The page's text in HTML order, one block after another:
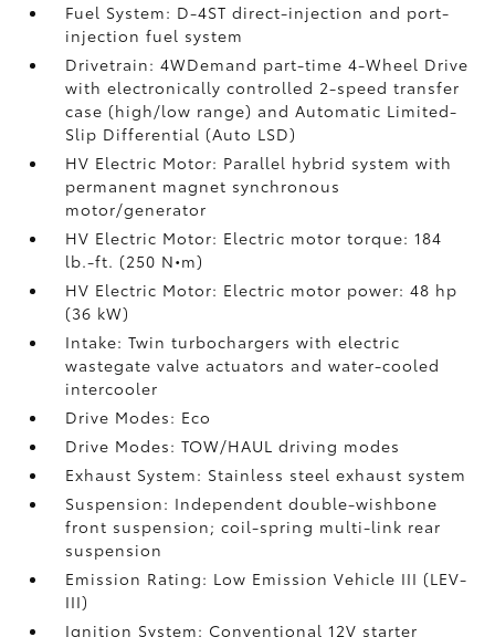
Fuel System: D-4ST direct-injection and port-
injection fuel system
Drivetrain: 4WDemand part-time 4-Wheel Drive
with electronically controlled 2-speed transfer
case (high/low range) and Automatic Limited-
Slip Differential (Auto LSD)
HV Electric Motor: Parallel hybrid system with
permanent magnet synchronous
motor/generator
HV Electric Motor: Electric motor torque: 184
lb.-ft. (250 N•m)
HV Electric Motor: Electric motor power: 48 hp
(36 kW)
Intake: Twin turbochargers with electric
wastegate valve actuators and water-cooled
intercooler
Drive Modes: Eco
Drive Modes: TOW/HAUL driving modes
Exhaust System: Stainless steel exhaust system
Suspension: Independent double-wishbone
front suspension; coil-spring multi-link rear
suspension
Emission Rating: Low Emission Vehicle III (LEV-
III)
Ignition System: Conventional 12V starter